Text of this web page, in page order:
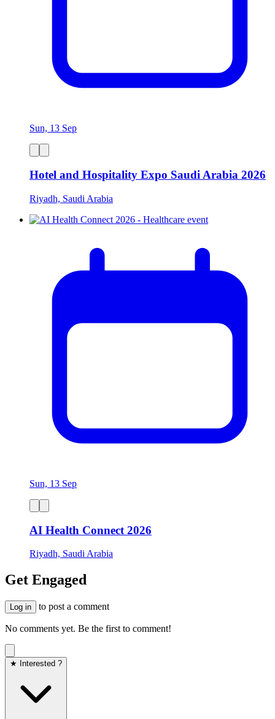
Sun, 13 Sep
Hotel and Hospitality Expo Saudi Arabia 2026
Riyadh, Saudi Arabia
Sun, 13 Sep
AI Health Connect 2026
Riyadh, Saudi Arabia
Get Engaged
Log in to post a comment
No comments yet. Be the first to comment!
★ Interested ?